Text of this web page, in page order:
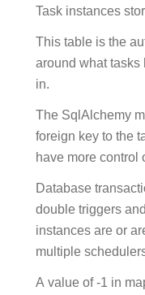
Task instances
This table is the
around what tasks
in.
The SqlAlchemy
foreign key to the
have more control
Database
double triggers
instances are or
multiple
A value of -1 in